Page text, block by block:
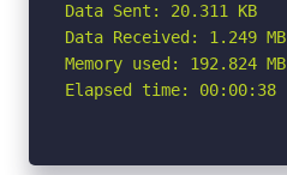
Data Sent: 20.311 KB
Data Received: 1.249 MB
Memory used: 192.824 MB
Elapsed time: 00:00:38